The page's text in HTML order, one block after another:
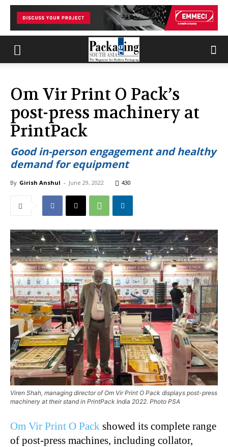
Om Vir Print O Pack’s
post-press machinery at
PrintPack
Good in-person engagement and healthy
demand for equipment
By Girish Anshul - June 29, 2022 430
Viren Shah, managing director of Om Vir Print O Pack displays post-press
machinery at their stand in PrintPack India 2022. Photo PSA
Om Vir Print O Pack showed its complete range
of post-press machines, including collator,